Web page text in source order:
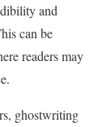
and
can be
readers may
ghostwriting